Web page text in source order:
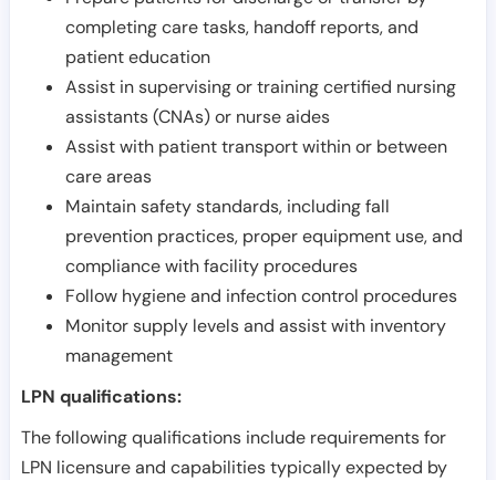
completing care tasks, handoff reports, and
patient education
Assist in supervising or training certified nursing
assistants (CNAs) or nurse aides
Assist with patient transport within or between
care areas
Maintain safety standards, including fall
prevention practices, proper equipment use, and
compliance with facility procedures
Follow hygiene and infection control procedures
Monitor supply levels and assist with inventory
management
LPN qualifications:
The following qualifications include requirements for
LPN licensure and capabilities typically expected by